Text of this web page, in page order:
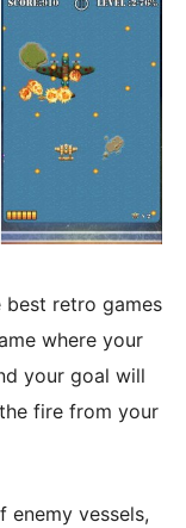
best retro games
where your
your goal will
fire from your
enemy vessels,